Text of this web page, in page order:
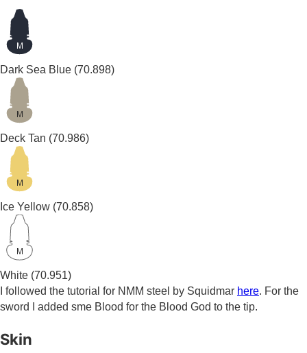
M
Dark Sea Blue (70.898)
M
Deck Tan (70.986)
M
Ice Yellow (70.858)
M
White (70.951)
I followed the tutorial for NMM steel by Squidmar here. For the
sword I added sme Blood for the Blood God to the tip.
Skin